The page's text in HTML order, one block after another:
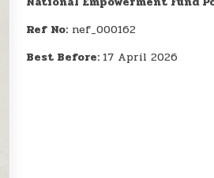
Ref No: nef_000162
Best Before:17 April 2026